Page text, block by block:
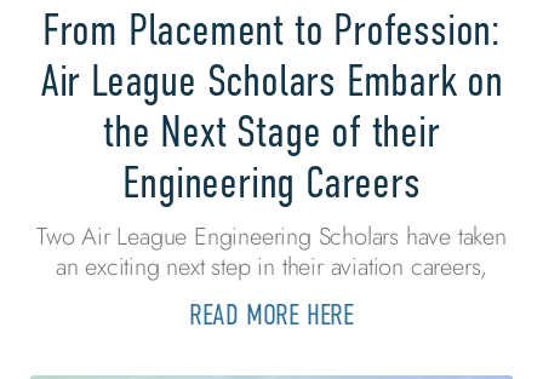
From Placement to Profession:
Air League Scholars Embark on
the Next Stage of their
Engineering Careers
Two Air League Engineering Scholars have taken
an exciting next step in their aviation careers,
READ MORE HERE